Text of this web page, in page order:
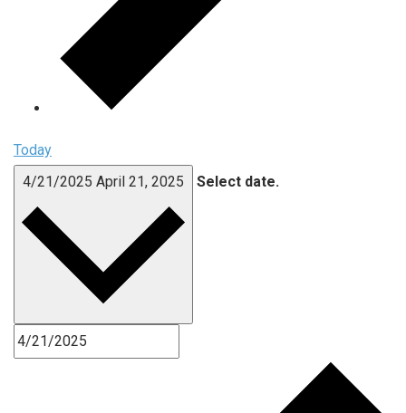
Today
4/21/2025 April 21, 2025 Select date.